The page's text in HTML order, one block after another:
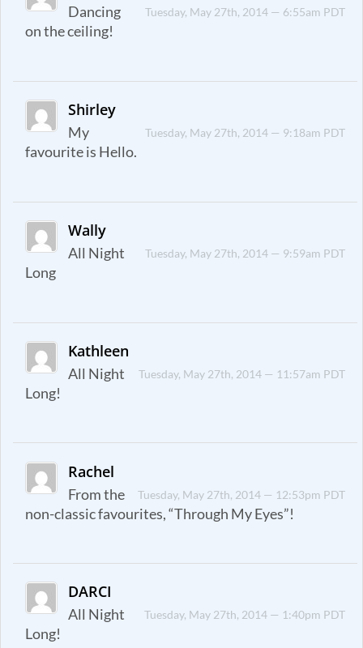
Tuesday, May 27th, 2014 — 6:55am PDT
Dancing
on the ceiling!
Shirley
Tuesday, May 27th, 2014 — 9:18am PDT
My
favourite is Hello.
Wally
Tuesday, May 27th, 2014 — 9:59am PDT
All Night
Long
Kathleen
Tuesday, May 27th, 2014 — 11:57am PDT
All Night
Long!
Rachel
Tuesday, May 27th, 2014 — 12:53pm PDT
From the
non-classic favourites, “Through My Eyes”!
DARCI
Tuesday, May 27th, 2014 — 1:40pm PDT
All Night
Long!